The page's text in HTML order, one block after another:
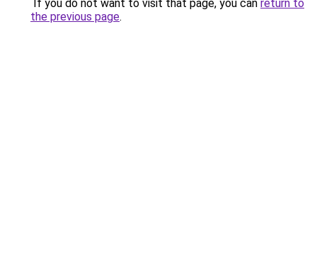
If you do not want to visit that page, you can return to
the previous page.